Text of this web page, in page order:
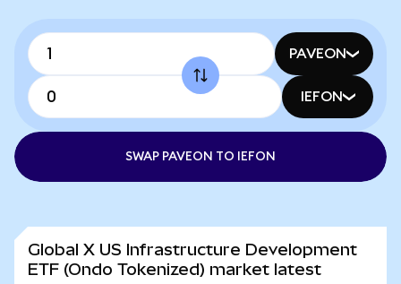
PAVEON
IEFON
SWAP PAVEON TO IEFON
Global X US Infrastructure Development
ETF (Ondo Tokenized) market latest